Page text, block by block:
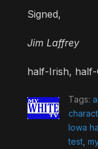
Signed,
Jim Laffrey
half-Irish,
Tags:
Iowa
test,